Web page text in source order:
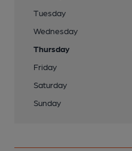
Tuesday
Wednesday
Thursday
Friday
Saturday
Sunday